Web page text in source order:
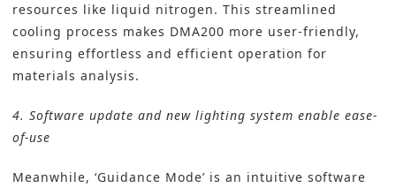
resources like liquid nitrogen. This streamlined
cooling process makes DMA200 more user-friendly,
ensuring effortless and efficient operation for
materials analysis.
4. Software update and new lighting system enable ease-
of-use
Meanwhile, ‘Guidance Mode’ is an intuitive software